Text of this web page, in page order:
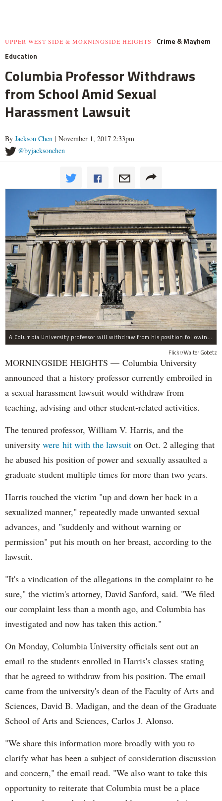
UPPER WEST SIDE & MORNINGSIDE HEIGHTS
Crime & Mayhem
Education
Columbia Professor Withdraws
from School Amid Sexual
Harassment Lawsuit
By Jackson Chen | November 1, 2017 2:33pm
@byjacksonchen
A Columbia University professor will withdraw from his position following allegations of sexual harassment.
Flickr/Walter Gobetz
MORNINGSIDE HEIGHTS — Columbia University
announced that a history professor currently embroiled in
a sexual harassment lawsuit would withdraw from
teaching, advising and other student-related activities.
The tenured professor, William V. Harris, and the
university were hit with the lawsuit on Oct. 2 alleging that
he abused his position of power and sexually assaulted a
graduate student multiple times for more than two years.
Harris touched the victim "up and down her back in a
sexualized manner," repeatedly made unwanted sexual
advances, and "suddenly and without warning or
permission" put his mouth on her breast, according to the
lawsuit.
"It's a vindication of the allegations in the complaint to be
sure," the victim's attorney, David Sanford, said. "We filed
our complaint less than a month ago, and Columbia has
investigated and now has taken this action."
On Monday, Columbia University officials sent out an
email to the students enrolled in Harris's classes stating
that he agreed to withdraw from his position. The email
came from the university's dean of the Faculty of Arts and
Sciences, David B. Madigan, and the dean of the Graduate
School of Arts and Sciences, Carlos J. Alonso.
"We share this information more broadly with you to
clarify what has been a subject of consideration discussion
and concern," the email read. "We also want to take this
opportunity to reiterate that Columbia must be a place